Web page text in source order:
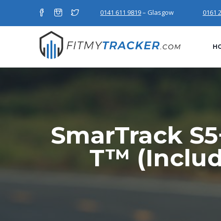
0141 611 9819– Glasgow 0161
SmarTrack
T™